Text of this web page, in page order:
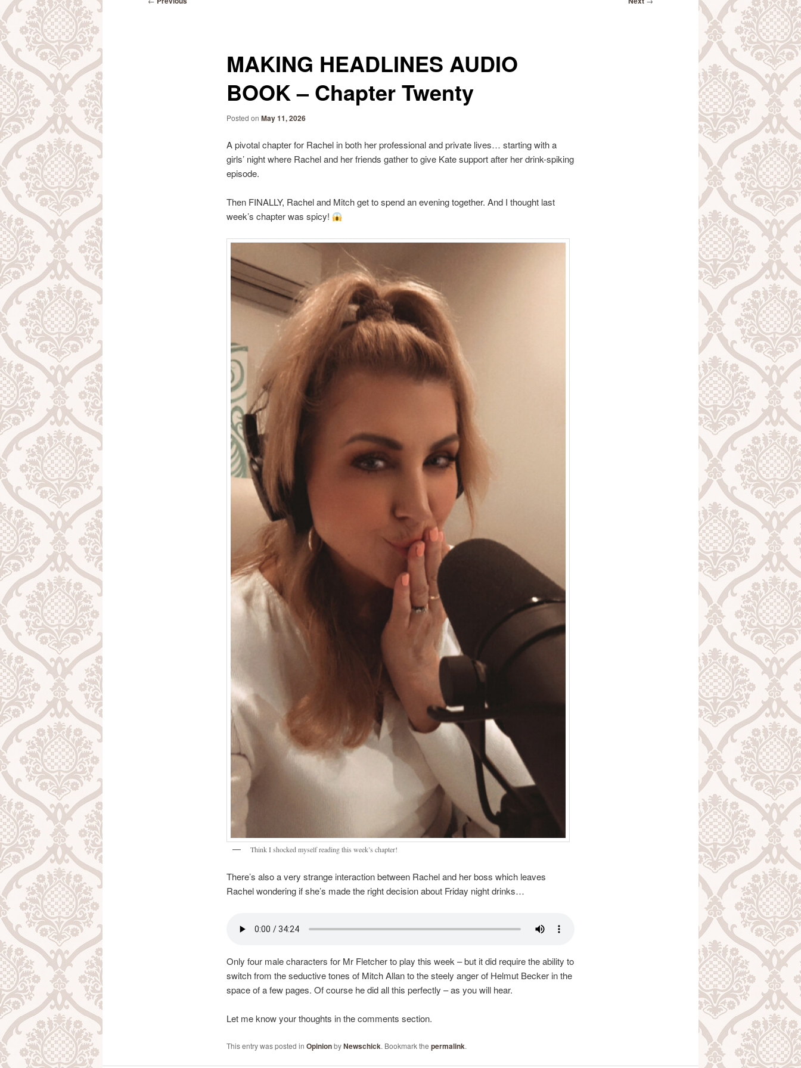
MAKING HEADLINES AUDIO
BOOK – Chapter Twenty
Posted on May 11, 2026
A pivotal chapter for Rachel in both her professional and private lives… starting with a
girls’ night where Rachel and her friends gather to give Kate support after her drink-spiking
episode.
Then FINALLY, Rachel and Mitch get to spend an evening together. And I thought last
week’s chapter was spicy!
Think I shocked myself reading this week’s chapter!
There’s also a very strange interaction between Rachel and her boss which leaves
Rachel wondering if she’s made the right decision about Friday night drinks…
Only four male characters for Mr Fletcher to play this week – but it did require the ability to
switch from the seductive tones of Mitch Allan to the steely anger of Helmut Becker in the
space of a few pages. Of course he did all this perfectly – as you will hear.
Let me know your thoughts in the comments section.
This entry was posted in OpinionbyNewschick. Bookmark the permalink.